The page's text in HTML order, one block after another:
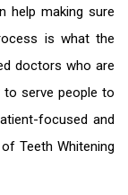
help making sure
is what the
doctors who are
serve people to
focused and
ofTeeth Whitening